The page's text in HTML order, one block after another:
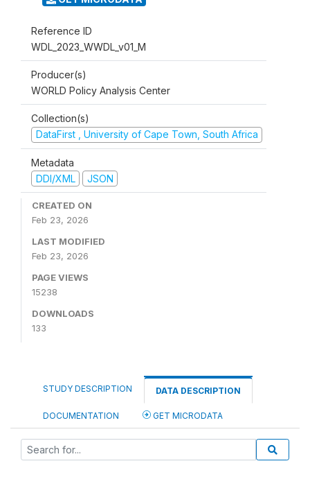
Reference ID
WDL_2023_WWDL_v01_M
Producer(s)
WORLD Policy Analysis Center
Collection(s)
DataFirst , University of Cape Town, South Africa
Metadata
DDI/XML
JSON
CREATED ON
Feb 23, 2026
LAST MODIFIED
Feb 23, 2026
PAGE VIEWS
15238
DOWNLOADS
133
STUDY DESCRIPTION DATA DESCRIPTION
DOCUMENTATION GET MICRODATA